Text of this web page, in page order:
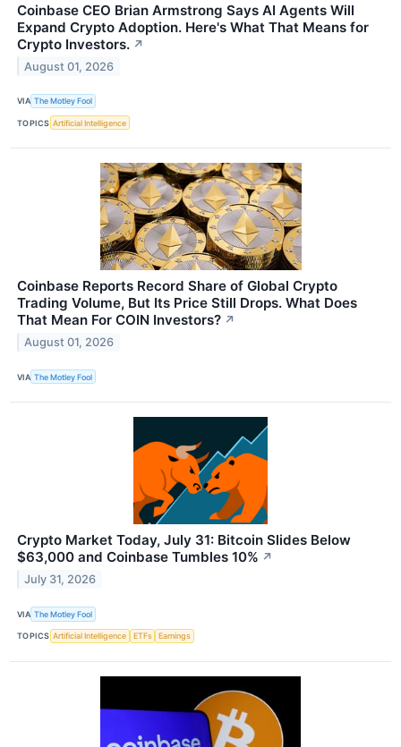
Coinbase CEO Brian Armstrong Says AI Agents Will
Expand Crypto Adoption. Here's What That Means for
Crypto Investors. ↗
August 01, 2026
VIA The Motley Fool
TOPICS Artificial Intelligence
Coinbase Reports Record Share of Global Crypto
Trading Volume, But Its Price Still Drops. What Does
That Mean For COIN Investors? ↗
August 01, 2026
VIA The Motley Fool
Crypto Market Today, July 31: Bitcoin Slides Below
$63,000 and Coinbase Tumbles 10% ↗
July 31, 2026
VIA The Motley Fool
TOPICS Artificial Intelligence ETFs Earnings